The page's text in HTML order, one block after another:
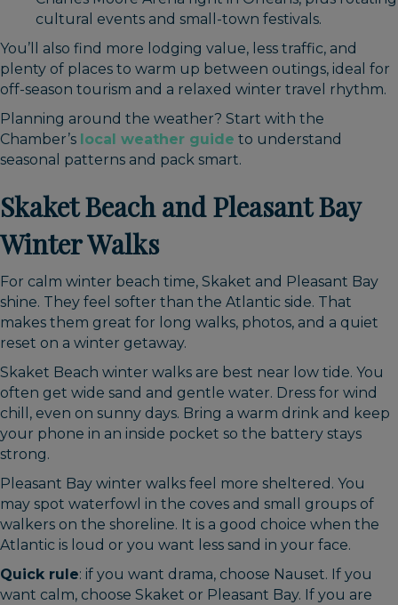
cultural events and small-town festivals.
You’ll also find more lodging value, less traffic, and
plenty of places to warm up between outings, ideal for
off-season tourism and a relaxed winter travel rhythm.
Planning around the weather? Start with the
Chamber’s local weather guide to understand
seasonal patterns and pack smart.
Skaket Beach and Pleasant Bay
Winter Walks
For calm winter beach time, Skaket and Pleasant Bay
shine. They feel softer than the Atlantic side. That
makes them great for long walks, photos, and a quiet
reset on a winter getaway.
Skaket Beach winter walks are best near low tide. You
often get wide sand and gentle water. Dress for wind
chill, even on sunny days. Bring a warm drink and keep
your phone in an inside pocket so the battery stays
strong.
Pleasant Bay winter walks feel more sheltered. You
may spot waterfowl in the coves and small groups of
walkers on the shoreline. It is a good choice when the
Atlantic is loud or you want less sand in your face.
Quick rule: if you want drama, choose Nauset. If you
want calm, choose Skaket or Pleasant Bay. If you are